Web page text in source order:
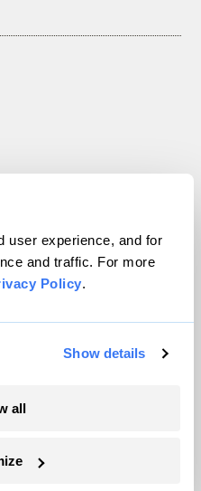
user experience, and for
and traffic. For more
Policy.
Show details
all
Inc. All rights reserved.
WordPress VIP